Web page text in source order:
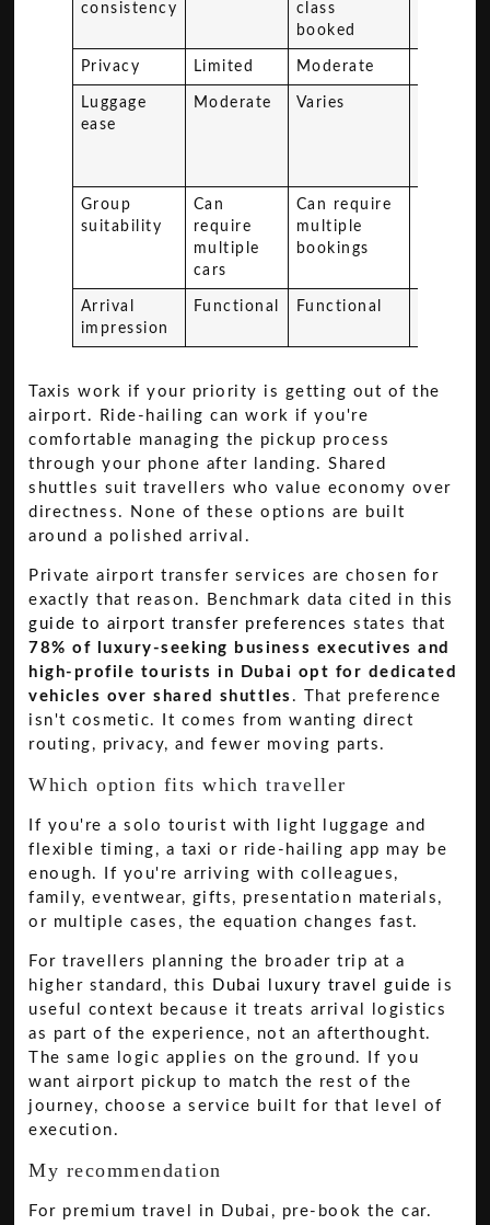
consistency
class
booked
Privacy Limited Moderate
Luggage
ease
Moderate Varies
Group
suitability
Can
require
multiple
cars
Can require
multiple
bookings
Arrival
impression
Functional Functional
Taxis work if your priority is getting out of the
airport. Ride-hailing can work if you're
comfortable managing the pickup process
through your phone after landing. Shared
shuttles suit travellers who value economy over
directness. None of these options are built
around a polished arrival.
Private airport transfer services are chosen for
exactly that reason. Benchmark data cited in this
guide to airport transfer preferences states that
78% of luxury-seeking business executives and
high-profile tourists in Dubai opt for dedicated
vehicles over shared shuttles . That preference
isn't cosmetic. It comes from wanting direct
routing, privacy, and fewer moving parts.
Which option fits which traveller
If you're a solo tourist with light luggage and
flexible timing, a taxi or ride-hailing app may be
enough. If you're arriving with colleagues,
family, eventwear, gifts, presentation materials,
or multiple cases, the equation changes fast.
For travellers planning the broader trip at a
higher standard, this
Dubai luxury travel guide is
useful context because it treats arrival logistics
as part of the experience, not an afterthought.
The same logic applies on the ground. If you
want airport pickup to match the rest of the
journey, choose a service built for that level of
execution.
My recommendation
For premium travel in Dubai, pre-book the car.